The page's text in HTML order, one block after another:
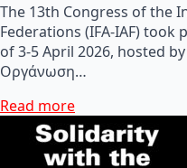
The 13th Congress of the
Federations (IFA-IAF) took
of 3-5 April 2026, hosted
Οργάνωση…
Read more